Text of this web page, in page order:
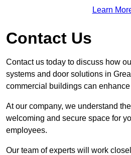
Learn
Contact Us
Contact us today to discuss how
systems and door solutions in
commercial buildings can
At our company, we understand
welcoming and secure space for
employees.
Our team of experts will work